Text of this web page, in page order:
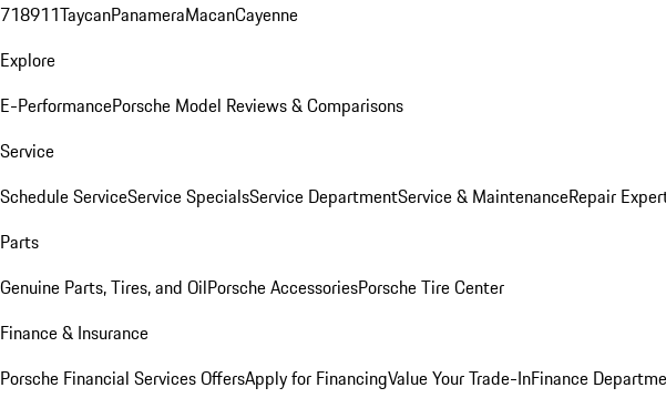
718911TaycanPanameraMacanCayenne
Explore
E-PerformancePorsche Model Reviews & Comparisons
Service
Schedule ServiceService SpecialsService DepartmentService & MaintenanceRepair
Parts
Genuine Parts, Tires, and OilPorsche AccessoriesPorsche Tire Center
Finance & Insurance
Porsche Financial Services OffersApply for FinancingValue Your Trade-InFinance